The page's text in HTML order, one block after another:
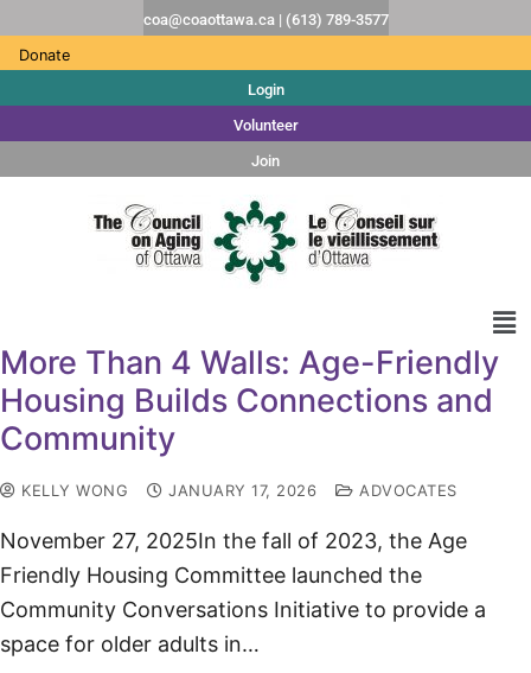
coa@coaottawa.ca | (613) 789-3577
Donate
Login
Volunteer
Join
More Than 4 Walls: Age-Friendly
Housing Builds Connections and
Community
KELLY WONG JANUARY 17, 2026 ADVOCATES
November 27, 2025In the fall of 2023, the Age
Friendly Housing Committee launched the
Community Conversations Initiative to provide a
space for older adults in…